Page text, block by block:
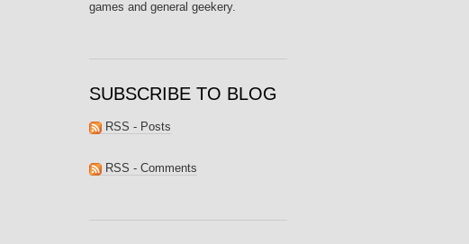
games and general geekery.
SUBSCRIBE TO BLOG
RSS - Posts
RSS - Comments